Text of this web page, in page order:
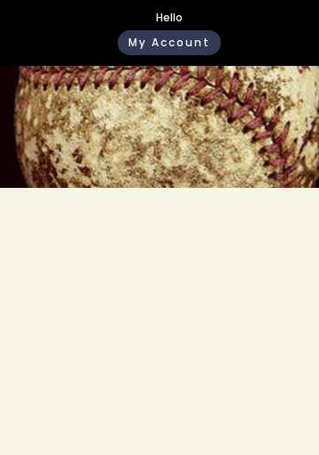
Hello
My Account